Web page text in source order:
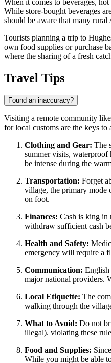
While store-bought beverages
should be aware that many
Tourists planning a trip to
own food supplies or purchase
where the sharing of a fresh
Travel Tips
Found an inaccuracy?
Visiting a remote community
for local customs are the keys
Clothing and Gear: The
summer visits, waterproof
be intense during the
Transportation: Forget
village, the primary mode
on foot.
Finances: Cash is king in
withdraw sufficient cash
Health and Safety:
emergency will require a
Communication: English
major national providers.
Local Etiquette: The
walking through the
What to Avoid: Do not
illegal). violating these
Food and Supplies:
While you might be able